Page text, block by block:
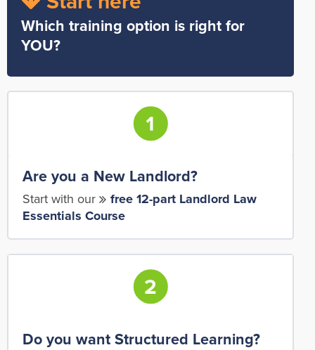
Which training option is right for
YOU?
Are you a New Landlord?
Start with our
free 12-part Landlord Law
Essentials Course
Do you want Structured Learning?